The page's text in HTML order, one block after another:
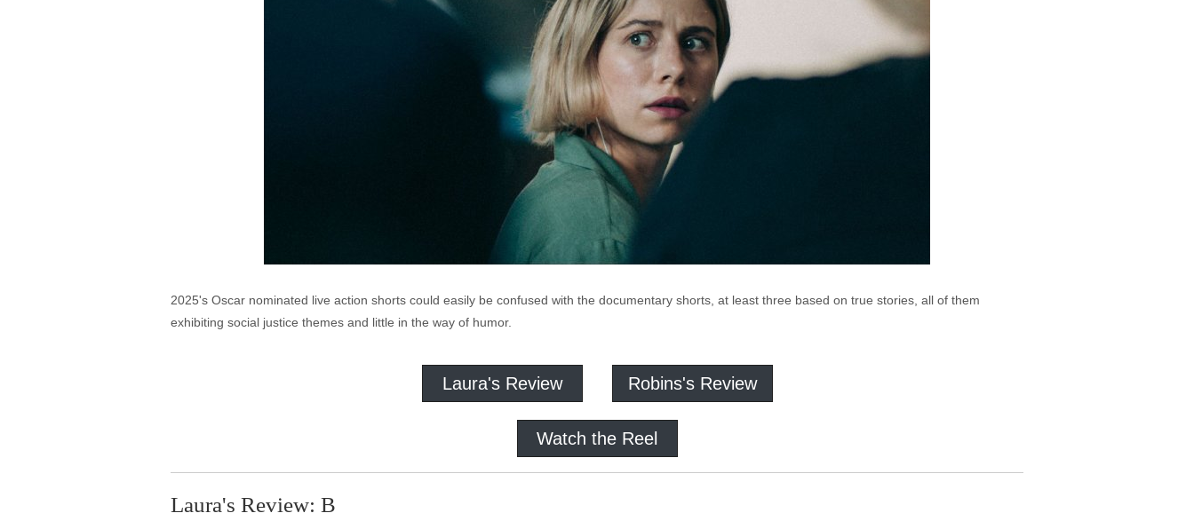
2025's Oscar nominated live action shorts could easily be confused with the documentary shorts, at least three based on true stories, all of them
exhibiting social justice themes and little in the way of humor.
Laura's Review Robins's Review
Watch the Reel
Laura's Review: B